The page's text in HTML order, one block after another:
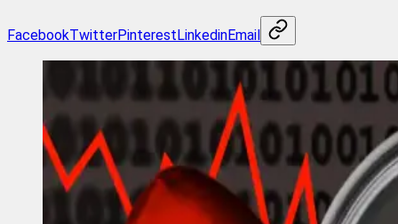
FacebookTwitterPinterestLinkedinEmail